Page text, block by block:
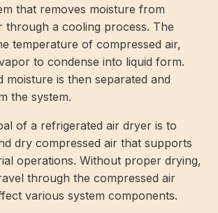
that removes moisture from
through a cooling process. The
temperature of compressed air,
to condense into liquid form.
moisture is then separated and
the system.
of a refrigerated air dryer is to
dry compressed air that supports
operations. Without proper drying,
through the compressed air
various system components.